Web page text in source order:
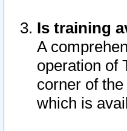
Is training
A
operation of
corner of
which is